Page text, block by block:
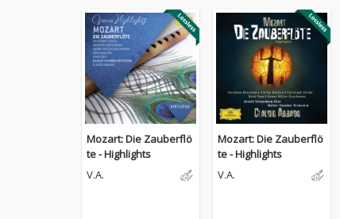
Mozart: Die Zauberflö
te - Highlights
V.A.
Mozart: Die Zauberflö
te - Highlights
V.A.